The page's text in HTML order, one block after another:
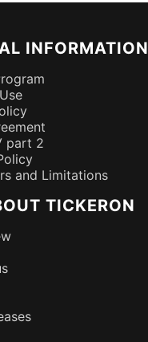
INFORMATION
part 2
and Limitations
TICKERON